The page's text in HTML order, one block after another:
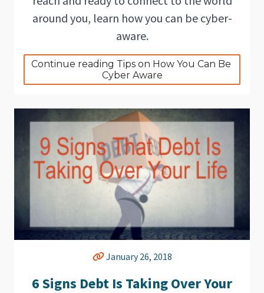
around you, learn how you can be cyber-
aware.
Continue reading Tips on How You Can Be
Cyber Aware
January 26, 2018
6 Signs Debt Is Taking Over Your